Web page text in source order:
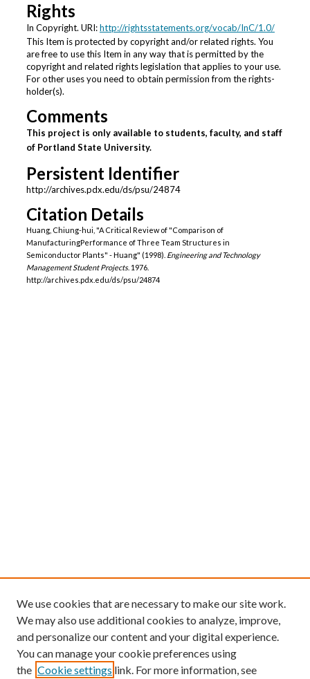
Rights
In Copyright. URI:http://rightsstatements.org/vocab/InC/1.0/
This Item is protected by copyright and/or related rights. You
are free to use this Item in any way that is permitted by the
copyright and related rights legislation that applies to your use.
For other uses you need to obtain permission from the rights-
holder(s).
Comments
This project is only available to students, faculty, and staff
of Portland State University.
Persistent Identifier
http://archives.pdx.edu/ds/psu/24874
Citation Details
Huang, Chiung-hui, "A Critical Review of "Comparison of
ManufacturingPerformance of Three Team Structures in
Semiconductor Plants" - Huang" (1998). Engineering and Technology
Management Student Projects. 1976.
http://archives.pdx.edu/ds/psu/24874
We use cookies that are necessary to make our site work.
We may also use additional cookies to analyze, improve,
and personalize our content and your digital experience.
You can manage your cookie preferences using
the Cookie settings link. For more information, see